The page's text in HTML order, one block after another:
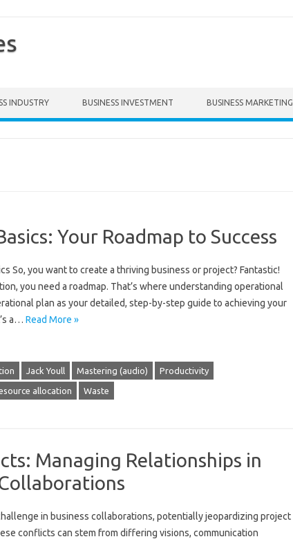
INDUSTRY BUSINESS INVESTMENT BUSINESS MARKETING
Your Roadmap to Success
So, you want to create a thriving business or project? Fantastic!
you need a roadmap. That’s where understanding operational
plan as your detailed, step-by-step guide to achieving your
a… Read More »
Jack Youll Mastering (audio) Productivity
allocation Waste
Managing Relationships in
in business collaborations, potentially jeopardizing‍ project
conflicts‌ can stem from‍ differing‍ visions, communication